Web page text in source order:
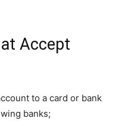
Accept
to a card or bank
banks;